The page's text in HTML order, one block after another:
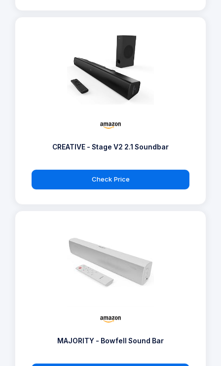
CREATIVE - Stage V2 2.1 Soundbar
Check Price
MAJORITY - Bowfell Sound Bar